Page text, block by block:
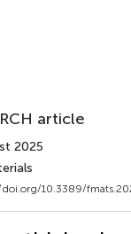
article
2025
10.3389/